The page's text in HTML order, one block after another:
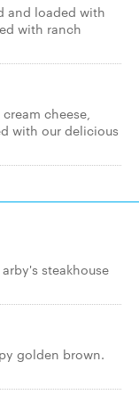
and loaded with
with ranch
cheese,
with our delicious
steakhouse
golden brown.